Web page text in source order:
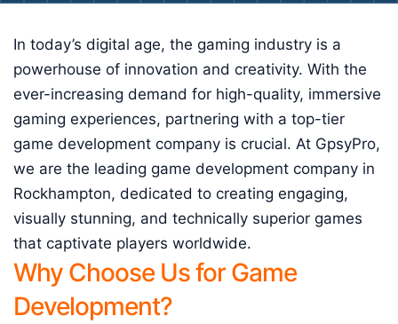
In today’s digital age, the gaming industry is a
powerhouse of innovation and creativity. With the
ever-increasing demand for high-quality, immersive
gaming experiences, partnering with a top-tier
game development company is crucial. At GpsyPro,
we are the leading game development company in
Rockhampton, dedicated to creating engaging,
visually stunning, and technically superior games
that captivate players worldwide.
Why Choose Us for Game
Development?